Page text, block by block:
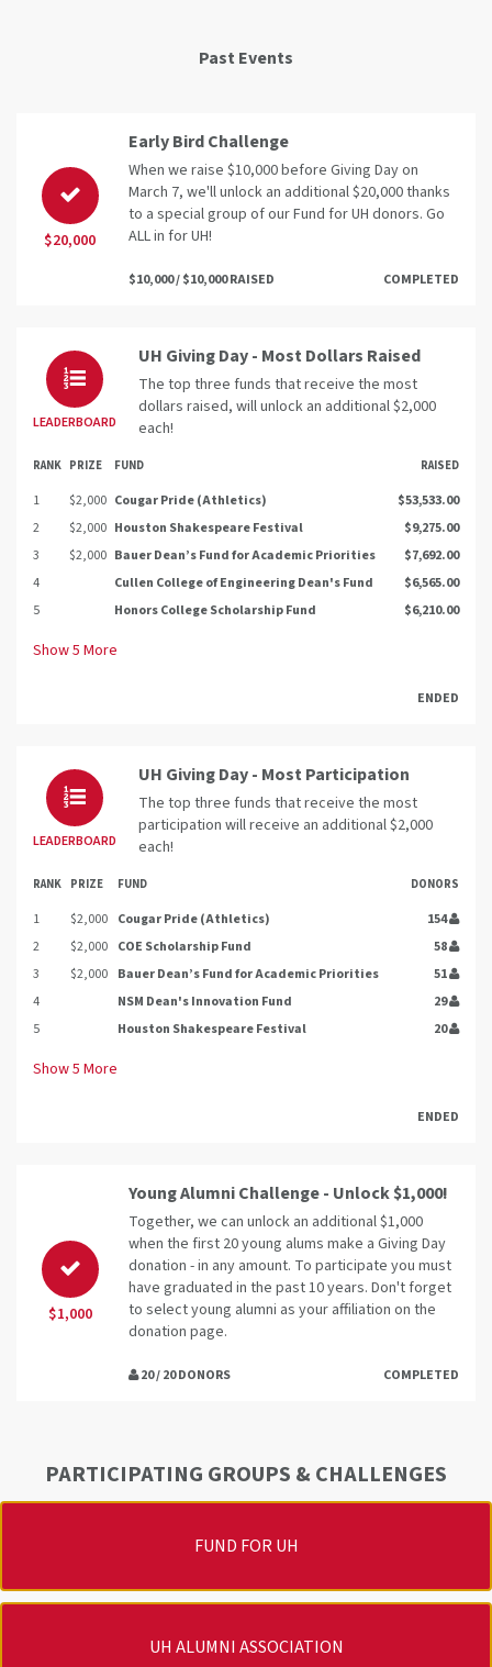
Past Events
$20,000
Early Bird Challenge
When we raise $10,000 before Giving Day on
March 7, we'll unlock an additional $20,000 thanks
to a special group of our Fund for UH donors. Go
ALL in for UH!
$10,000 / $10,000 RAISED COMPLETED
LEADERBOARD
UH Giving Day - Most Dollars Raised
The top three funds that receive the most
dollars raised, will unlock an additional $2,000
each!
RANK PRIZE FUND RAISED
1 $2,000 Cougar Pride (Athletics)
$53,533.00
2
$2,000 Houston Shakespeare Festival
$9,275.00
3
$2,000 Bauer Dean’s Fund for Academic Priorities
$7,692.00
4
Cullen College of Engineering Dean's Fund
$6,565.00
5
Honors College Scholarship Fund $6,210.00
Show5 More
ENDED
LEADERBOARD
UH Giving Day - Most Participation
The top three funds that receive the most
participation will receive an additional $2,000
each!
RANK PRIZE FUND DONORS
1 $2,000 Cougar Pride (Athletics)
154
2
$2,000 COE Scholarship Fund
58
3
$2,000 Bauer Dean’s Fund for Academic Priorities
51
4
NSM Dean's Innovation Fund
29
5
Houston Shakespeare Festival 20
Show5 More
ENDED
$1,000
Young Alumni Challenge - Unlock $1,000!
Together, we can unlock an additional $1,000
when the first 20 young alums make a Giving Day
donation - in any amount. To participate you must
have graduated in the past 10 years. Don't forget
to select young alumni as your affiliation on the
donation page.
20 / 20 DONORS COMPLETED
PARTICIPATING GROUPS & CHALLENGES
FUND FOR UH
UH ALUMNI ASSOCIATION